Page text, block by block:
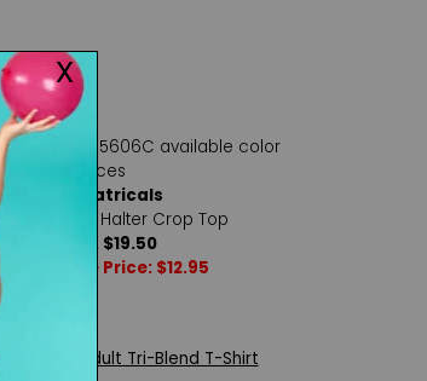
Theatricals
Girls Halter Crop Top
Reg. $19.50
Sale Price: $12.95